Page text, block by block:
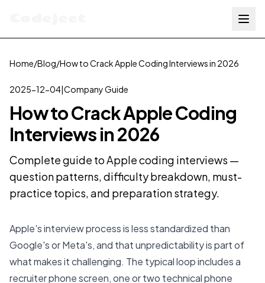
Home/Blog/How to Crack Apple Coding Interviews in 2026
2025-12-04|Company Guide
How to Crack Apple Coding
Interviews in 2026
Complete guide to Apple coding interviews —
question patterns, difficulty breakdown, must-
practice topics, and preparation strategy.
Apple's interview process is less standardized than
Google's or Meta's, and that unpredictability is part of
what makes it challenging. The typical loop includes a
recruiter phone screen, one or two technical phone